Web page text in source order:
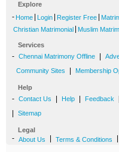
Explore
- Home Login Register Free
Christian Matrimonial Muslim
Services
- Chennai Matrimony Offline
Community Sites Membership
Help
- Contact Us Help Feedback
Sitemap
Legal
- About Us Terms & Conditions